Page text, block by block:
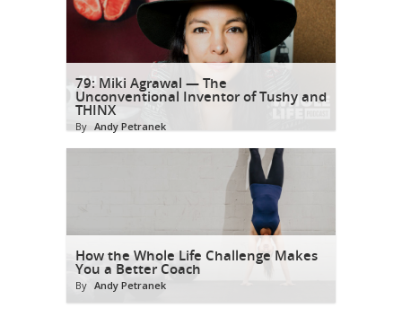
79: Miki Agrawal — The
Unconventional Inventor of Tushy and
THINX
By Andy Petranek
How the Whole Life Challenge Makes
You a Better Coach
By Andy Petranek